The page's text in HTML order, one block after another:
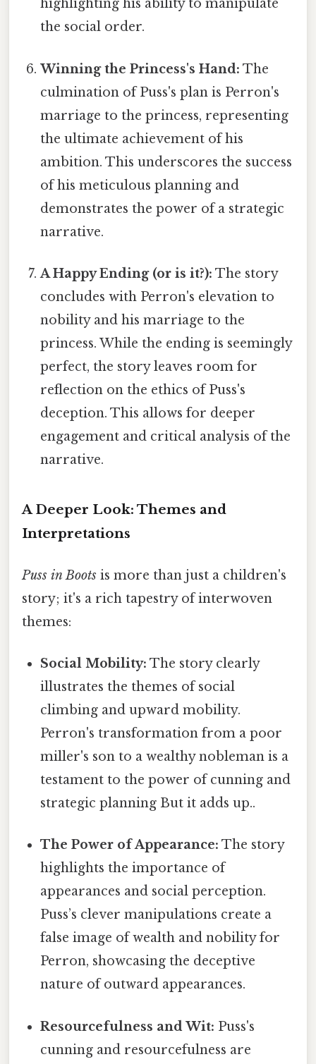
highlighting his ability to manipulate
the social order.
Winning the Princess's Hand: The
culmination of Puss's plan is Perron's
marriage to the princess, representing
the ultimate achievement of his
ambition. This underscores the success
of his meticulous planning and
demonstrates the power of a strategic
narrative.
A Happy Ending (or is it?): The story
concludes with Perron's elevation to
nobility and his marriage to the
princess. While the ending is seemingly
perfect, the story leaves room for
reflection on the ethics of Puss's
deception. This allows for deeper
engagement and critical analysis of the
narrative.
A Deeper Look: Themes and
Interpretations
Puss in Boots is more than just a children's
story; it's a rich tapestry of interwoven
themes:
Social Mobility: The story clearly
illustrates the themes of social
climbing and upward mobility.
Perron's transformation from a poor
miller's son to a wealthy nobleman is a
testament to the power of cunning and
strategic planning But it adds up..
The Power of Appearance: The story
highlights the importance of
appearances and social perception.
Puss’s clever manipulations create a
false image of wealth and nobility for
Perron, showcasing the deceptive
nature of outward appearances.
Resourcefulness and Wit: Puss's
cunning and resourcefulness are